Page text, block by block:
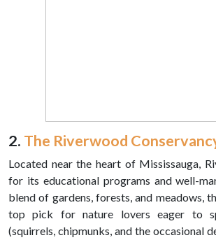
2. The Riverwood
Located near the heart of Mississauga,
for its educational programs and well-
blend of gardens, forests, and meadows,
top pick for nature lovers eager to
(squirrels, chipmunks, and the occasional